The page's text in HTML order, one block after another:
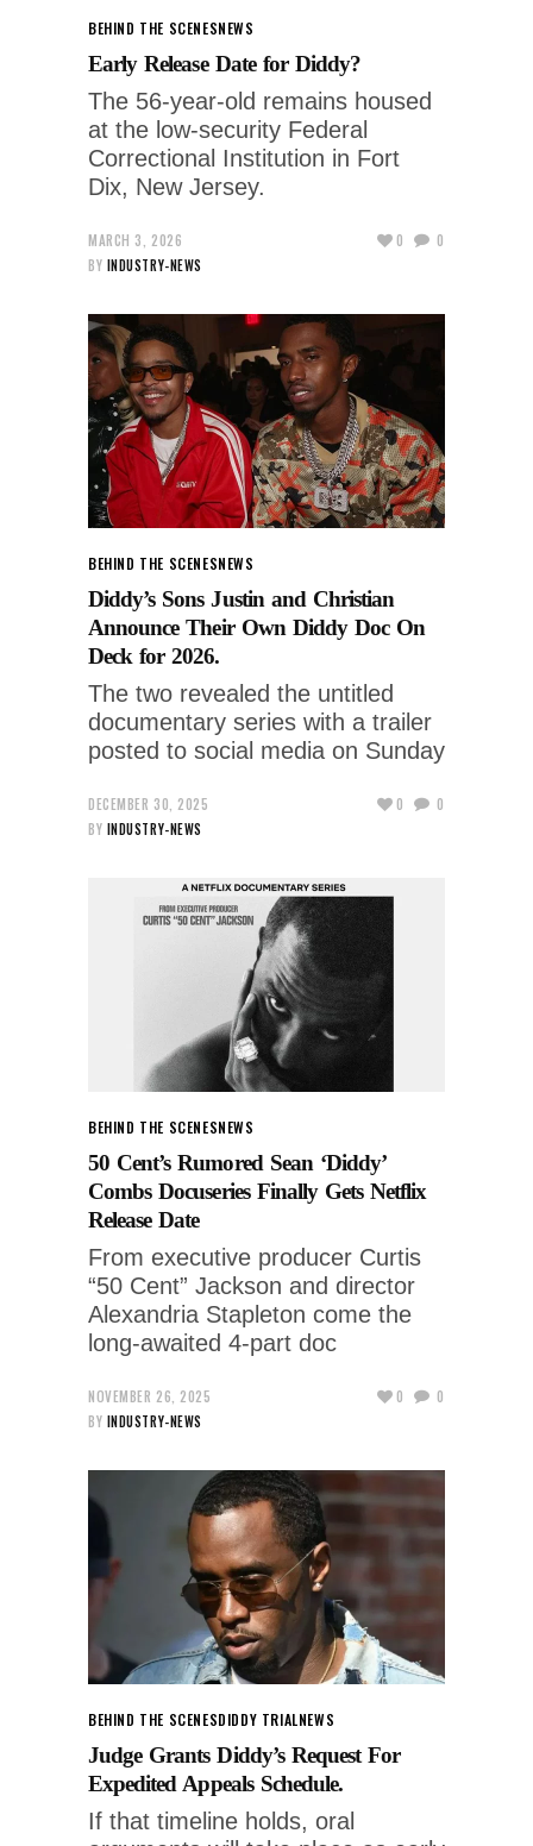
BEHIND THE SCENESNEWS
Early Release Date for Diddy?
The 56‑year‑old remains housed
at the low‑security Federal
Correctional Institution in Fort
Dix, New Jersey.
MARCH 3, 2026
BY INDUSTRY-NEWS
0 0
BEHIND THE SCENESNEWS
Diddy’s Sons Justin and Christian
Announce Their Own Diddy Doc On
Deck for 2026.
The two revealed the untitled
documentary series with a trailer
posted to social media on Sunday
DECEMBER 30, 2025
BY INDUSTRY-NEWS
0 0
BEHIND THE SCENESNEWS
50 Cent’s Rumored Sean ‘Diddy’
Combs Docuseries Finally Gets Netflix
Release Date
From executive producer Curtis
“50 Cent” Jackson and director
Alexandria Stapleton come the
long-awaited 4-part doc
NOVEMBER 26, 2025
BY INDUSTRY-NEWS
0 0
BEHIND THE SCENESDIDDY TRIALNEWS
Judge Grants Diddy’s Request For
Expedited Appeals Schedule.
If that timeline holds, oral